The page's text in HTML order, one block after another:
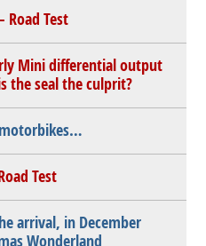
Road Test
Mini differential output
the seal the culprit?
Test
arrival, in December
Wonderland